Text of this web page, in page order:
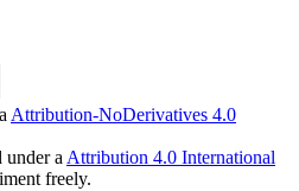
Attribution-NoDerivatives 4.0
under aAttribution 4.0 International
freely.